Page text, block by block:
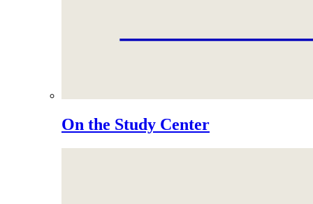
On the Study Center